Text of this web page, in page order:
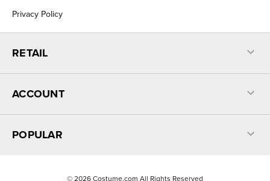
Privacy Policy
RETAIL
ACCOUNT
POPULAR
© 2026 Costume.com All Rights Reserved